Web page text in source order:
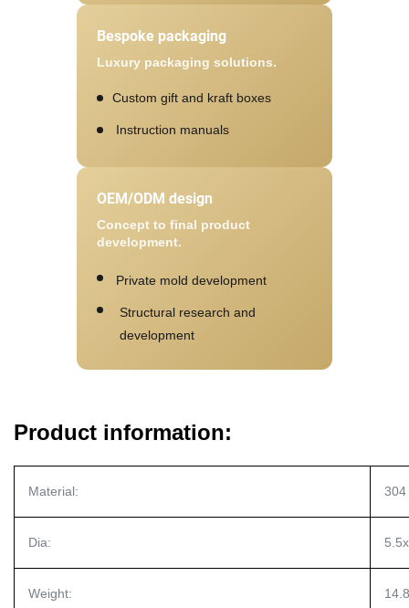
Bespoke packaging
Luxury packaging solutions.
Custom gift and kraft boxes
Instruction manuals
OEM/ODM design
Concept to final product
development.
Private mold development
Structural research and
development
Product information:
Material: 304
Dia:
Weight: